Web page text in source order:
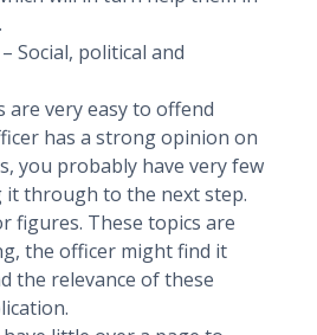
Social, political and
are very easy to offend
has a strong opinion on
you probably have very few
it through to the next step.
figures. These topics are
the officer might find it
the relevance of these